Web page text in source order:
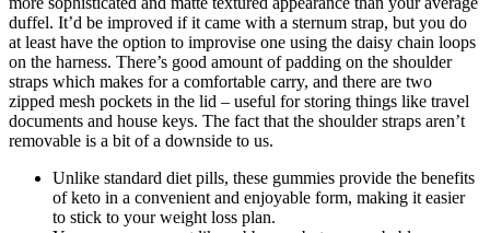
duffel. It’d be improved if it came with a sternum strap, but you do
at least have the option to improvise one using the daisy chain loops
on the harness. There’s good amount of padding on the shoulder
straps which makes for a comfortable carry, and there are two
zipped mesh pockets in the lid – useful for storing things like travel
documents and house keys. The fact that the shoulder straps aren’t
removable is a bit of a downside to us.
Unlike standard diet pills, these gummies provide the benefits
of keto in a convenient and enjoyable form, making it easier
to stick to your weight loss plan.